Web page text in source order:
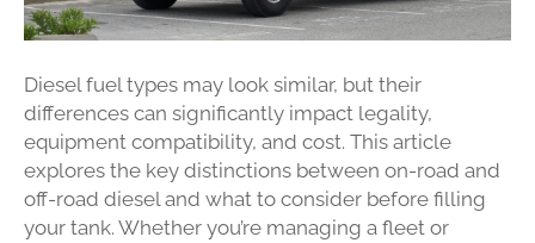
Cost
Diesel fuel types may look similar, but their
differences can significantly impact legality,
equipment compatibility, and cost. This article
explores the key distinctions between on-road and
off-road diesel and what to consider before filling
your tank. Whether you’re managing a fleet or